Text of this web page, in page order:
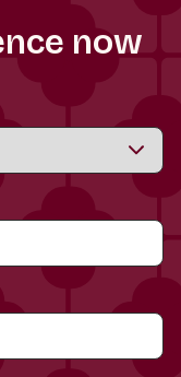
now